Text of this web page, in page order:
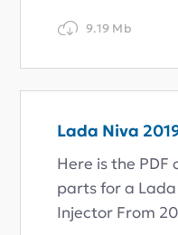
9.19 Mb
Lada Niva
Here is the
parts for a
Injector From